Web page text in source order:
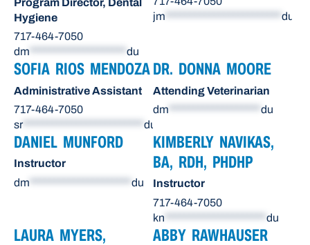
Program Director, Dental
Hygiene
717-464-7050
dm ******************** du
jm ************************ du
SOFIA RIOS MENDOZA
Administrative Assistant
717-464-7050
sr************************* du
DR. DONNA MOORE
Attending Veterinarian
dm
du
DANIEL MUNFORD
Instructor
dm
du
KIMBERLY NAVIKAS,
BA, RDH, PHDHP
Instructor
717-464-7050
kn
du
LAURA MYERS,
ABBY RAWHAUSER